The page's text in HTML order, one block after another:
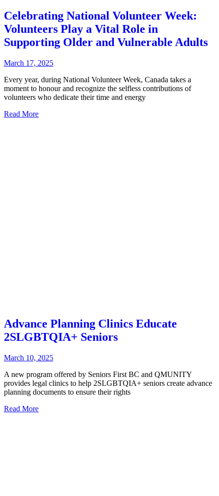
Celebrating National Volunteer Week:
Volunteers Play a Vital Role in
Supporting Older and Vulnerable Adults
March 17, 2025
Every year, during National Volunteer Week, Canada takes a
moment to honour and recognize the selfless contributions of
volunteers who dedicate their time and energy
Read More
Advance Planning Clinics Educate
2SLGBTQIA+ Seniors
March 10, 2025
A new program offered by Seniors First BC and QMUNITY
provides legal clinics to help 2SLGBTQIA+ seniors create advance
planning documents to ensure their rights
Read More